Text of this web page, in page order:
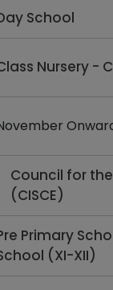
School
Nursery -
Council for
(CISCE)
Primary
(XI-XII)